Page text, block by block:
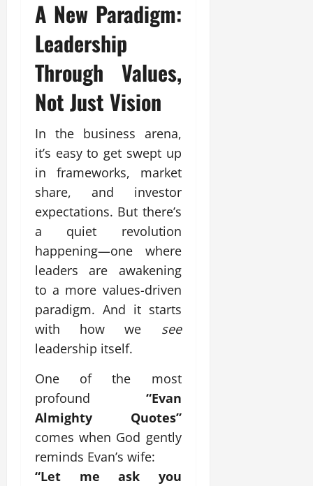
A New Paradigm:
Leadership
Through Values,
Not Just Vision
In the business arena,
it’s easy to get swept up
in frameworks, market
share, and investor
expectations. But there’s
a quiet revolution
happening—one where
leaders are awakening
to a more values-driven
paradigm. And it starts
with how we see
leadership itself.
One of the most
profound “Evan
Almighty Quotes”
comes when God gently
reminds Evan’s wife:
“Let me ask you